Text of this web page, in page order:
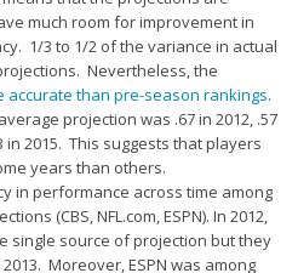
much room for improvement in
1/3 to 1/2 of the variance in actual
Nevertheless, the
accurate than pre-season rankings.
projection was .67 in 2012, .57
in 2015. This suggests that players
years than others.
in performance across time among
(CBS, NFL.com, ESPN). In 2012,
single source of projection but they
Moreover, ESPN was among